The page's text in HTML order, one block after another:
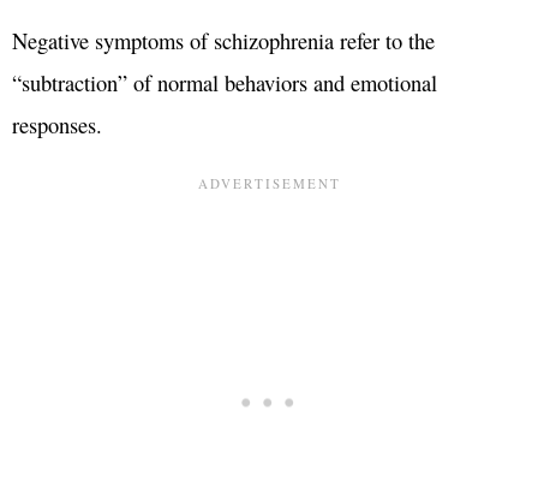
Negative symptoms of schizophrenia refer to the
“subtraction” of normal behaviors and emotional
responses.